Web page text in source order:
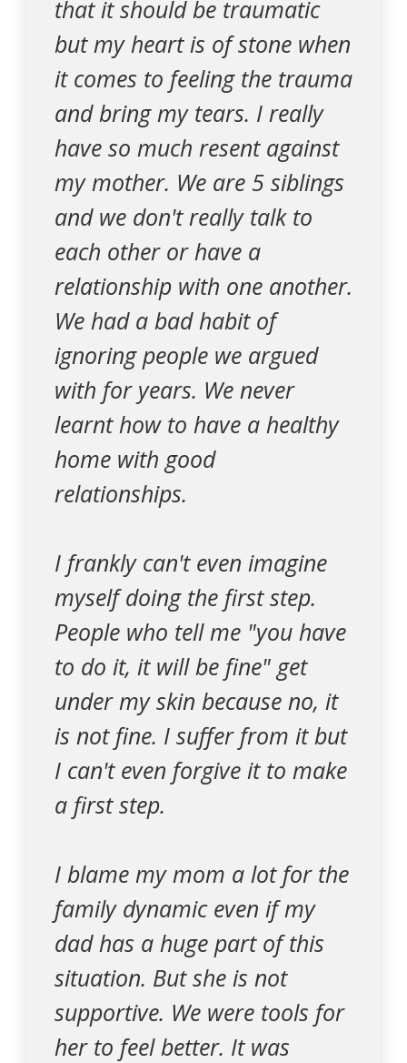
that it should be traumatic
but my heart is of stone when
it comes to feeling the trauma
and bring my tears. I really
have so much resent against
my mother. We are 5 siblings
and we don't really talk to
each other or have a
relationship with one another.
We had a bad habit of
ignoring people we argued
with for years. We never
learnt how to have a healthy
home with good
relationships.
I frankly can't even imagine
myself doing the first step.
People who tell me "you have
to do it, it will be fine" get
under my skin because no, it
is not fine. I suffer from it but
I can't even forgive it to make
a first step.
I blame my mom a lot for the
family dynamic even if my
dad has a huge part of this
situation. But she is not
supportive. We were tools for
her to feel better. It was